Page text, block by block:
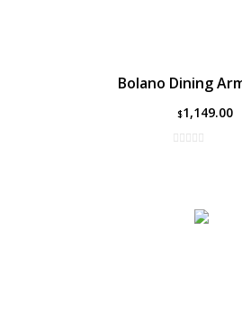
Bolano Dining
$1,149.00